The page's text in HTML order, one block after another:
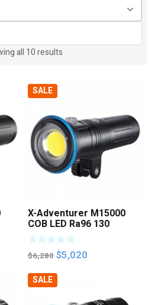
all 10 results
SALE
X-Adventurer M15000
COB LED Ra96 130
Degree Photo Video
Light
$6,280 Original
was:
$5,020Current
$5,020.
SALE